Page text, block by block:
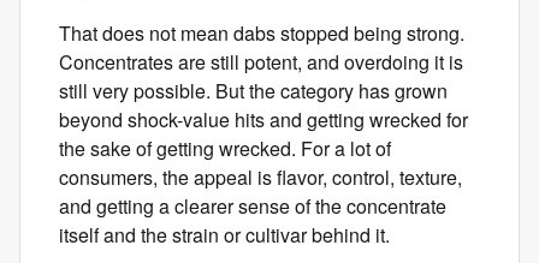
That does not mean dabs stopped being strong.
Concentrates are still potent, and overdoing it is
still very possible. But the category has grown
beyond shock-value hits and getting wrecked for
the sake of getting wrecked. For a lot of
consumers, the appeal is flavor, control, texture,
and getting a clearer sense of the concentrate
itself and the strain or cultivar behind it.